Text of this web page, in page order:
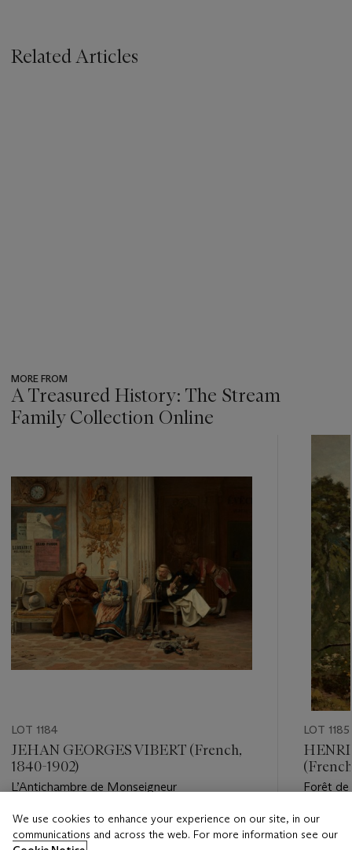
Related Articles
MORE FROM
A Treasured History: The Stream
Family Collection Online
LOT 1184
JEHAN GEORGES VIBERT (French,
1840-1902)
L’Antichambre de Monseigneur
Estimate
USD 10,000 - USD 15,000
LOT 1185
Forêt de
Estimate
We use cookies to enhance your experience on our site, in our
communications and across the web. For more information see our